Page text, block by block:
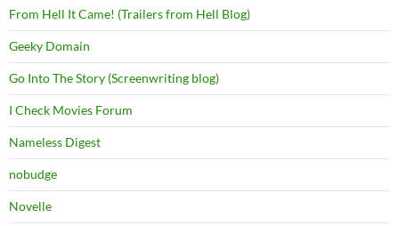
From Hell It Came! (Trailers from Hell Blog)
Geeky Domain
Go Into The Story (Screenwriting blog)
I Check Movies Forum
Nameless Digest
nobudge
Novelle